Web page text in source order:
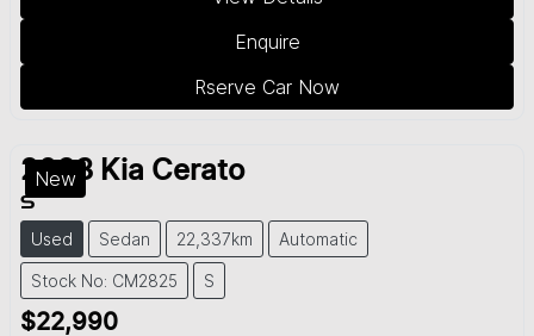
Enquire
Rserve Car Now
New
2023 Kia Cerato
S
Used Sedan 22,337km Automatic
Stock No: CM2825 S
$22,990